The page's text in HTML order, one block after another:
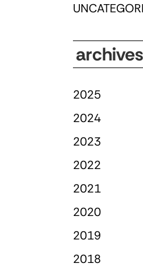
archives
2025
2024
2023
2022
2021
2020
2019
2018